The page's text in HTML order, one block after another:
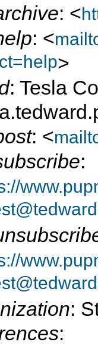
: <
: <
>
: Tesla
: <
:
:
: